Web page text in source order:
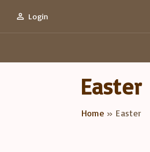
Login
Easter
Home » Easter